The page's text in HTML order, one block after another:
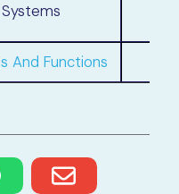
And Functions